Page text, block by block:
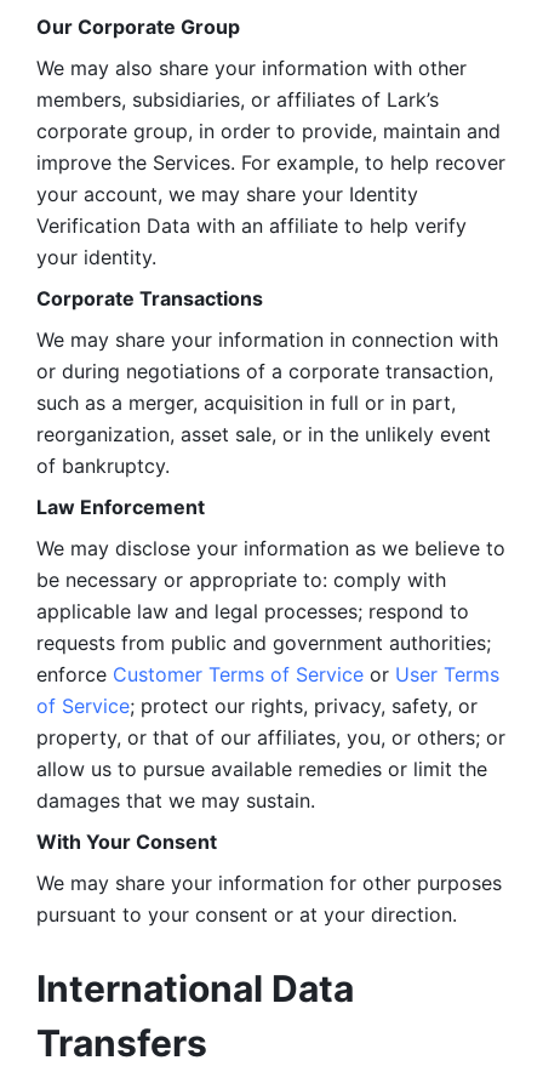
Our Corporate Group
We may also share your information with other
members, subsidiaries, or affiliates of Lark’s
corporate group, in order to provide, maintain and
improve the Services. For example, to help recover
your account, we may share your Identity
Verification Data with an affiliate to help verify
your identity.
Corporate Transactions
We may share your information in connection with
or during negotiations of a corporate transaction,
such as a merger, acquisition in full or in part,
reorganization, asset sale, or in the unlikely event
of bankruptcy.
Law Enforcement
We may disclose your information as we believe to
be necessary or appropriate to: comply with
applicable law and legal processes; respond to
requests from public and government authorities;
enforce Customer Terms of Service or User Terms
of Service; protect our rights, privacy, safety, or
property, or that of our affiliates, you, or others; or
allow us to pursue available remedies or limit the
damages that we may sustain.
With Your Consent
We may share your information for other purposes
pursuant to your consent or at your direction.
International Data
Transfers